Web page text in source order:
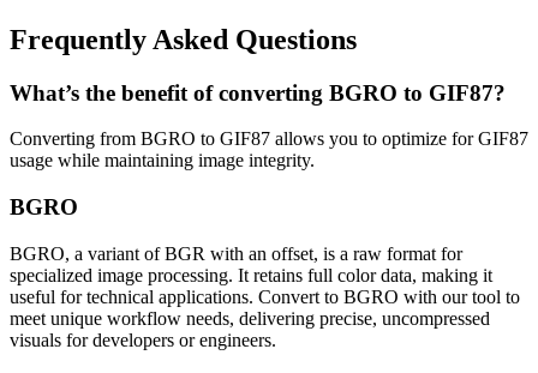
Frequently Asked Questions
What’s the benefit of converting BGRO to GIF87?
Converting from BGRO to GIF87 allows you to optimize for GIF87
usage while maintaining image integrity.
BGRO
BGRO, a variant of BGR with an offset, is a raw format for
specialized image processing. It retains full color data, making it
useful for technical applications. Convert to BGRO with our tool to
meet unique workflow needs, delivering precise, uncompressed
visuals for developers or engineers.